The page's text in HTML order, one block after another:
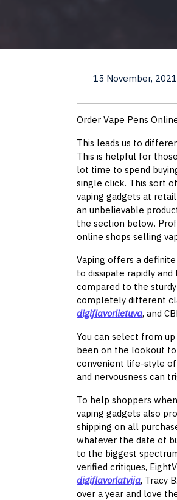
15 November, 2021
Order Vape Pens
This leads us to
This is helpful for
lot time to spend
single click. This sort
vaping gadgets at
an unbelievable
the section below.
online shops selling
Vaping offers a
to dissipate rapidly
compared to the
completely different
digiflavorlietuva, and
You can select from
been on the lookout
convenient life-style of
and nervousness can
To help shoppers
vaping gadgets also
shipping on all
whatever the date of
to the biggest
verified critiques,
digiflavorlatvija, Tracy B.
over a year and love